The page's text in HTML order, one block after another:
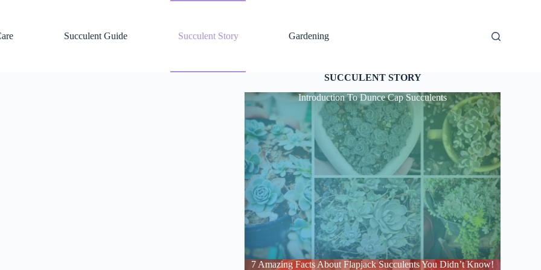
Succulent Guide Succulent Story Gardening
SUCCULENT STORY
Introduction To Dunce Cap Succulents
7 Amazing Facts About Flapjack Succulents You Didn’t Know!